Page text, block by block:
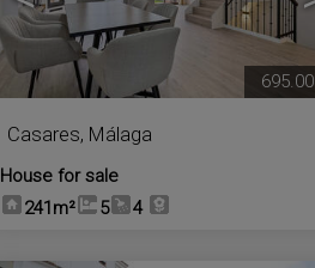
Casares, Málaga
House for sale
241m²
5 4